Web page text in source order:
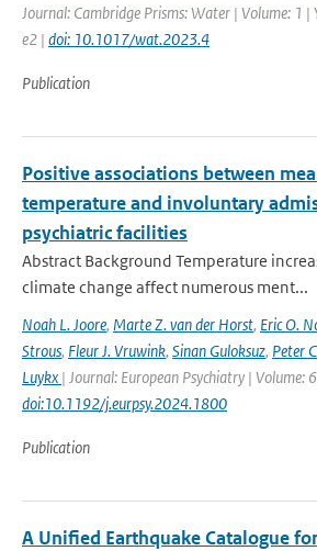
Journal: Cambridge Prisms: Water | Volume: 1 |
e2 | doi: 10.1017/wat.2023.4
Publication
Positive associations between
temperature and involuntary
psychiatric facilities
Abstract Background Temperature
climate change affect numerous ment...
Noah L. Joore, Marte Z. van der Horst, Eric O.
Strous, Fleur J. Vruwink, Sinan Guloksuz, Peter
Luykx | Journal: European Psychiatry | Volume:
doi:10.1192/j.eurpsy.2024.1800
Publication
A Unified Earthquake Catalogue